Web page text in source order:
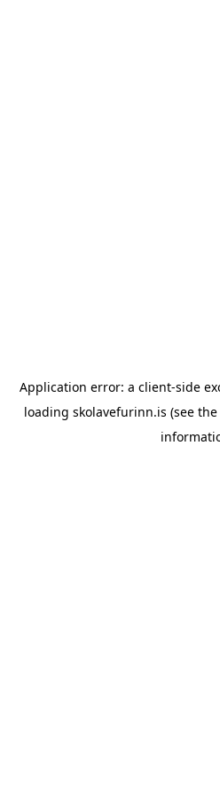
Application error: a client-side
loading skolavefurinn.is (see the